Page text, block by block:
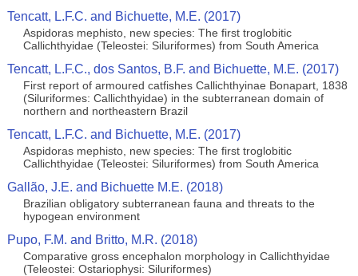
Tencatt, L.F.C. and Bichuette, M.E. (2017)
Aspidoras mephisto, new species: The first troglobitic
Callichthyidae (Teleostei: Siluriformes) from South America
Tencatt, L.F.C., dos Santos, B.F. and Bichuette, M.E. (2017)
First report of armoured catfishes Callichthyinae Bonapart, 1838
(Siluriformes: Callichthyidae) in the subterranean domain of
northern and northeastern Brazil
Tencatt, L.F.C. and Bichuette, M.E. (2017)
Aspidoras mephisto, new species: The first troglobitic
Callichthyidae (Teleostei: Siluriformes) from South America
Gallão, J.E. and Bichuette M.E. (2018)
Brazilian obligatory subterranean fauna and threats to the
hypogean environment
Pupo, F.M. and Britto, M.R. (2018)
Comparative gross encephalon morphology in Callichthyidae
(Teleostei: Ostariophysi: Siluriformes)